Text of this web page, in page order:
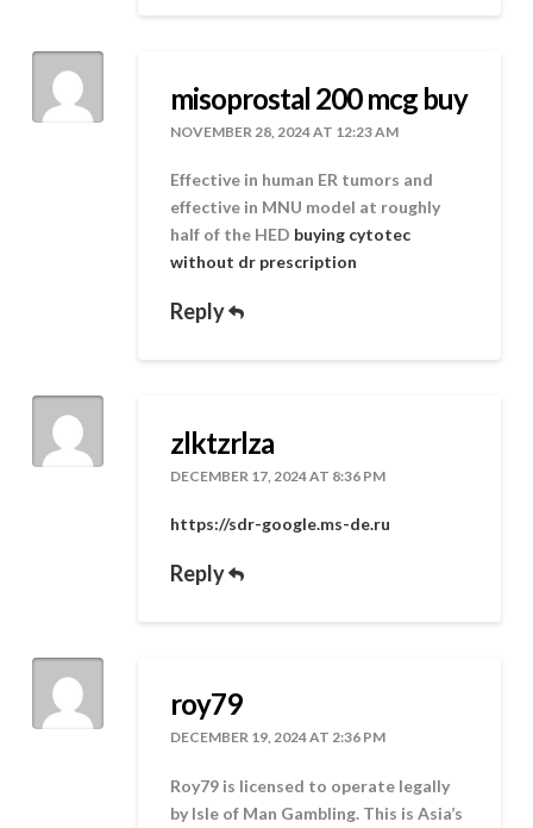
misoprostal 200 mcg buy
NOVEMBER 28, 2024 AT 12:23 AM
Effective in human ER tumors and
effective in MNU model at roughly
half of the HED buying cytotec
without dr prescription
Reply
zlktzrlza
DECEMBER 17, 2024 AT 8:36 PM
https://sdr-google.ms-de.ru
Reply
roy79
DECEMBER 19, 2024 AT 2:36 PM
Roy79 is licensed to operate legally
by Isle of Man Gambling. This is Asia’s